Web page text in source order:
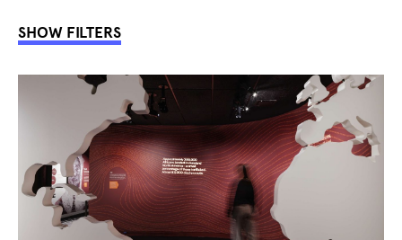
SHOW FILTERS